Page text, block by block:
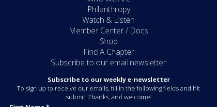
Philanthropy
Watch & Listen
Member Center / Docs
Shop
Find A Chapter
Subscribe to our email newsletter
Subscribe to our weekly e-newsletter
To sign up to receive our emails, fill in the following fields and hit
submit. Thanks, and welcome!